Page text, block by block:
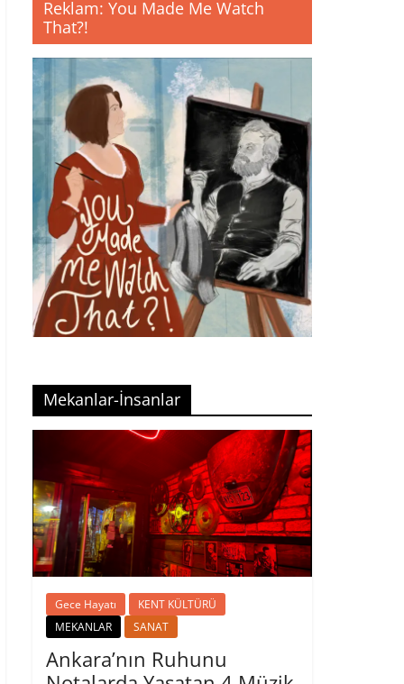
Reklam: You Made Me Watch
That?!
Mekanlar-İnsanlar
Gece Hayatı
KENT KÜLTÜRÜ
MEKANLAR
SANAT
Ankara’nın Ruhunu